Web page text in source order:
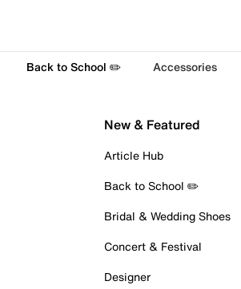
Back to School ✏️ Accessories
New & Featured
Article Hub
Back to School ✏️
Bridal & Wedding Shoes
Concert & Festival
Designer